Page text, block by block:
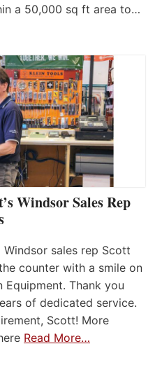
a 50,000 sq ft area to…
Windsor Sales Rep
sales rep Scott
counter with a smile on
Equipment. Thank you
of dedicated service.
Scott! More
Read More…